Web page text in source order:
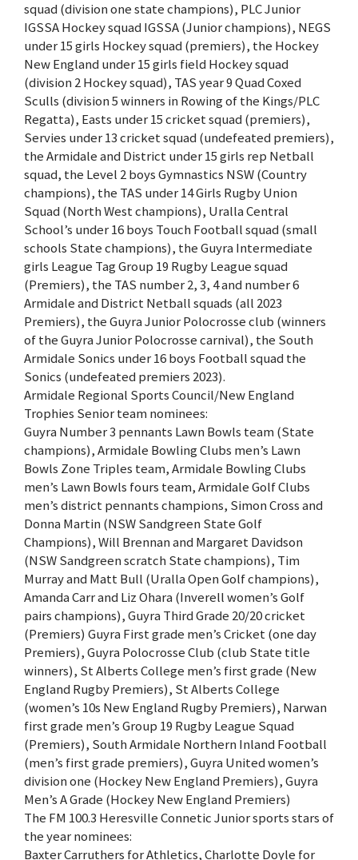
squad (division one state champions), PLC Junior
IGSSA Hockey squad IGSSA (Junior champions), NEGS
under 15 girls Hockey squad (premiers), the Hockey
New England under 15 girls field Hockey squad
(division 2 Hockey squad), TAS year 9 Quad Coxed
Sculls (division 5 winners in Rowing of the Kings/PLC
Regatta), Easts under 15 cricket squad (premiers),
Servies under 13 cricket squad (undefeated premiers),
the Armidale and District under 15 girls rep Netball
squad, the Level 2 boys Gymnastics NSW (Country
champions), the TAS under 14 Girls Rugby Union
Squad (North West champions), Uralla Central
School’s under 16 boys Touch Football squad (small
schools State champions), the Guyra Intermediate
girls League Tag Group 19 Rugby League squad
(Premiers), the TAS number 2, 3, 4 and number 6
Armidale and District Netball squads (all 2023
Premiers), the Guyra Junior Polocrosse club (winners
of the Guyra Junior Polocrosse carnival), the South
Armidale Sonics under 16 boys Football squad the
Sonics (undefeated premiers 2023).
Armidale Regional Sports Council/New England
Trophies Senior team nominees:
Guyra Number 3 pennants Lawn Bowls team (State
champions), Armidale Bowling Clubs men’s Lawn
Bowls Zone Triples team, Armidale Bowling Clubs
men’s Lawn Bowls fours team, Armidale Golf Clubs
men’s district pennants champions, Simon Cross and
Donna Martin (NSW Sandgreen State Golf
Champions), Will Brennan and Margaret Davidson
(NSW Sandgreen scratch State champions), Tim
Murray and Matt Bull (Uralla Open Golf champions),
Amanda Carr and Liz Ohara (Inverell women’s Golf
pairs champions), Guyra Third Grade 20/20 cricket
(Premiers) Guyra First grade men’s Cricket (one day
Premiers), Guyra Polocrosse Club (club State title
winners), St Alberts College men’s first grade (New
England Rugby Premiers), St Alberts College
(women’s 10s New England Rugby Premiers), Narwan
first grade men’s Group 19 Rugby League Squad
(Premiers), South Armidale Northern Inland Football
(men’s first grade premiers), Guyra United women’s
division one (Hockey New England Premiers), Guyra
Men’s A Grade (Hockey New England Premiers)
The FM 100.3 Heresville Connetic Junior sports stars of
the year nominees:
Baxter Carruthers for Athletics, Charlotte Doyle for